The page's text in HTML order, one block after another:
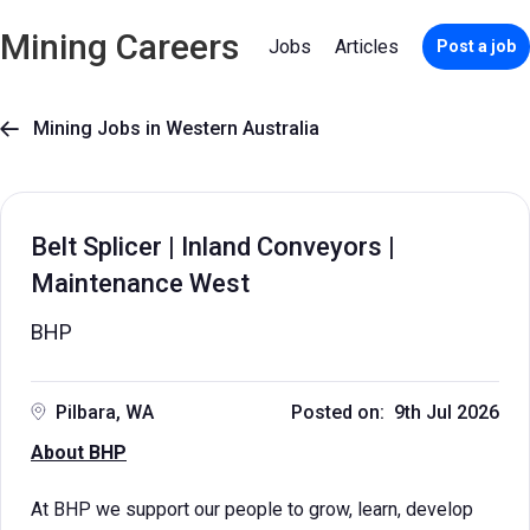
Mining Careers Jobs Articles Post a job
 Mining Jobs in Western Australia
Belt Splicer | Inland Conveyors |
Maintenance West
BHP
Pilbara, WA
Posted on: 9th Jul 2026
About BHP
At BHP we support our people to grow, learn, develop